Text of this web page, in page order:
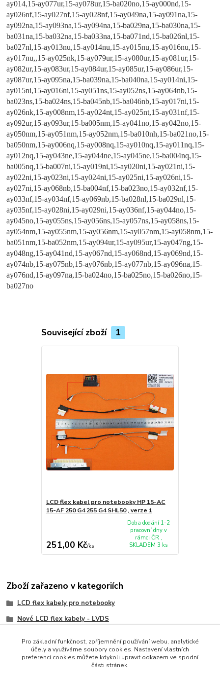
Související zboží 1
LCD flex kabel pro notebooky HP 15-AC
15-AF 250 G4 255 G4 SHL50 , verze 1
251,00 Kč/ks
Doba dodání 1-2
pracovní dny v
rámci ČR ,
SKLADEM 3 ks
Zboží zařazeno v kategoriích
LCD flex kabely pro notebooky
Nové LCD flex kabely - LVDS
Pro základní funkčnost, zpříjemnění používání webu, analytické
účely a využíváme soubory cookies. Nastavení vlastních
preferencí cookies můžete kdykoli upravit odkazem ve spodní
části stránek.